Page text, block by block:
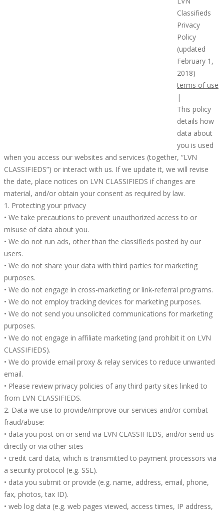
Classifieds
Privacy
Policy
(updated
February 1,
2018)
terms of use
|
This policy
details how
data about
you is used
when you access our websites and services (together, “LVN
CLASSIFIEDS”) or interact with us. If we update it, we will revise
the date, place notices on LVN CLASSIFIEDS if changes are
material, and/or obtain your consent as required by law.
1. Protecting your privacy
• We take precautions to prevent unauthorized access to or
misuse of data about you.
• We do not run ads, other than the classifieds posted by our
users.
• We do not share your data with third parties for marketing
purposes.
• We do not engage in cross-marketing or link-referral programs.
• We do not employ tracking devices for marketing purposes.
• We do not send you unsolicited communications for marketing
purposes.
• We do not engage in affiliate marketing (and prohibit it on LVN
CLASSIFIEDS).
• We do provide email proxy & relay services to reduce unwanted
email.
• Please review privacy policies of any third party sites linked to
from LVN CLASSIFIEDS.
2. Data we use to provide/improve our services and/or combat
fraud/abuse:
• data you post on or send via LVN CLASSIFIEDS, and/or send us
directly or via other sites
• credit card data, which is transmitted to payment processors via
a security protocol (e.g. SSL).
• data you submit or provide (e.g. name, address, email, phone,
fax, photos, tax ID).
• web log data (e.g. web pages viewed, access times, IP address,